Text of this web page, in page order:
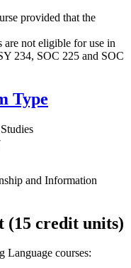
provided that the
are not eligible for use in
234, SOC 225 and SOC
Type
and Information
(15 credit units)
Language courses: